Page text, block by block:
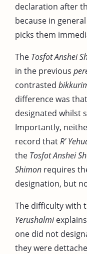
declaration after
because in
picks them
The Tosfot Anshei
in the previous
contrasted
difference was
designated whilst
Importantly,
record thatR'
the Tosfot Anshei
Shimon requires
designation, but
The difficulty with
Yerushalmi
one did not
they were